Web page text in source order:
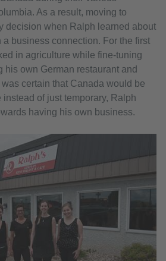
As a result, moving to
decision when Ralph learned about
business connection. For the first
in agriculture while fine-tuning
his own German restaurant and
certain that Canada would be
of just temporary, Ralph
having his own business.